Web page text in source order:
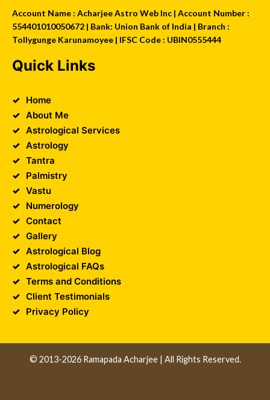
Account Name : Acharjee Astro Web Inc | Account Number :
554401010050672 | Bank: Union Bank of India | Branch :
Tollygunge Karunamoyee | IFSC Code : UBIN0555444
Quick Links
Home
About Me
Astrological Services
Astrology
Tantra
Palmistry
Vastu
Numerology
Contact
Gallery
Astrological Blog
Astrological FAQs
Terms and Conditions
Client Testimonials
Privacy Policy
© 2013-2026 Ramapada Acharjee | All Rights Reserved.